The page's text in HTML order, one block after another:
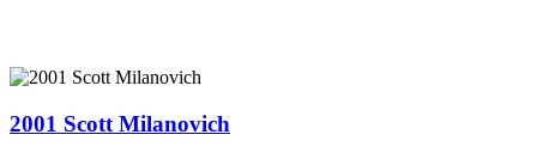
2001 Scott Milanovich